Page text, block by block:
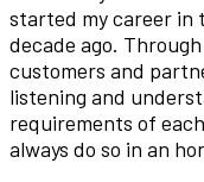
started my career in
decade ago.
customers and
listening and
requirements of
always do so in an